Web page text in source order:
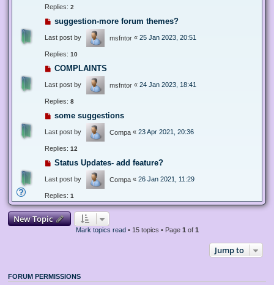
Replies: 2
suggestion-more forum themes?
Last post by msfntor « 25 Jan 2023, 20:51
Replies: 10
COMPLAINTS
Last post by msfntor « 24 Jan 2023, 18:41
Replies: 8
some suggestions
Last post by Compa « 23 Apr 2021, 20:36
Replies: 12
Status Updates- add feature?
Last post by Compa « 26 Jan 2021, 11:29
Replies: 1
New Topic
Mark topics read• 15 topics • Page 1 of 1
Jump to
FORUM PERMISSIONS